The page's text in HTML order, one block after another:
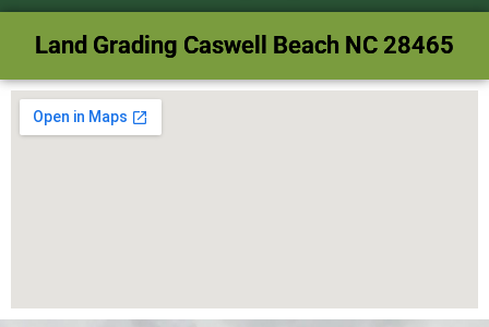
Land Grading Caswell Beach NC 28465